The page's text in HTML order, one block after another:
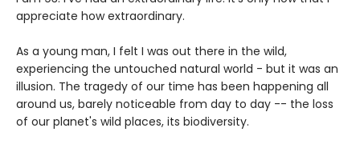
appreciate how extraordinary.
As a young man, I felt I was out there in the wild,
experiencing the untouched natural world - but it was an
illusion. The tragedy of our time has been happening all
around us, barely noticeable from day to day -- the loss
of our planet's wild places, its biodiversity.